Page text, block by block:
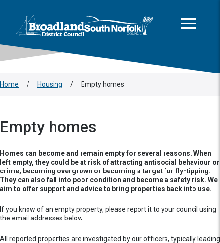
Logo: Visit the Broadland and South Norfolk home page
Home / Housing / Empty homes
Empty homes
Homes can become and remain empty for several reasons. When
left empty, they could be at risk of attracting antisocial behaviour or
crime, becoming overgrown or becoming a target for fly-tipping.
They can also fall into poor condition and become a safety risk. We
aim to offer support and advice to bring properties back into use.
If you know of an empty property, please report it to your council using
the email addresses below
All reported properties are investigated by our officers, typically leading